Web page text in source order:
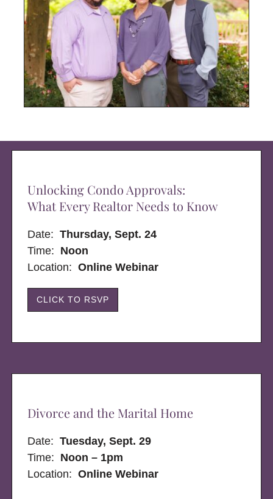
Unlocking Condo Approvals:
What Every Realtor Needs to Know
Date:Thursday, Sept. 24
Time: Noon
Location: Online Webinar
CLICK TO RSVP
Divorce and the Marital Home
Date:Tuesday, Sept. 29
Time: Noon – 1pm
Location:Online Webinar